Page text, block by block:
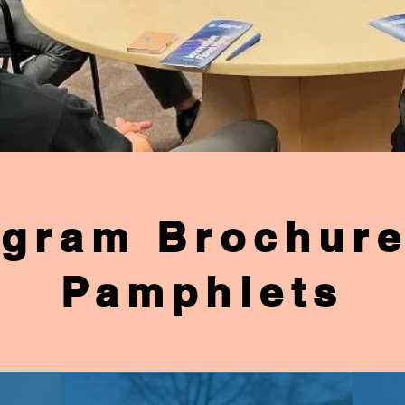
Pamphlets